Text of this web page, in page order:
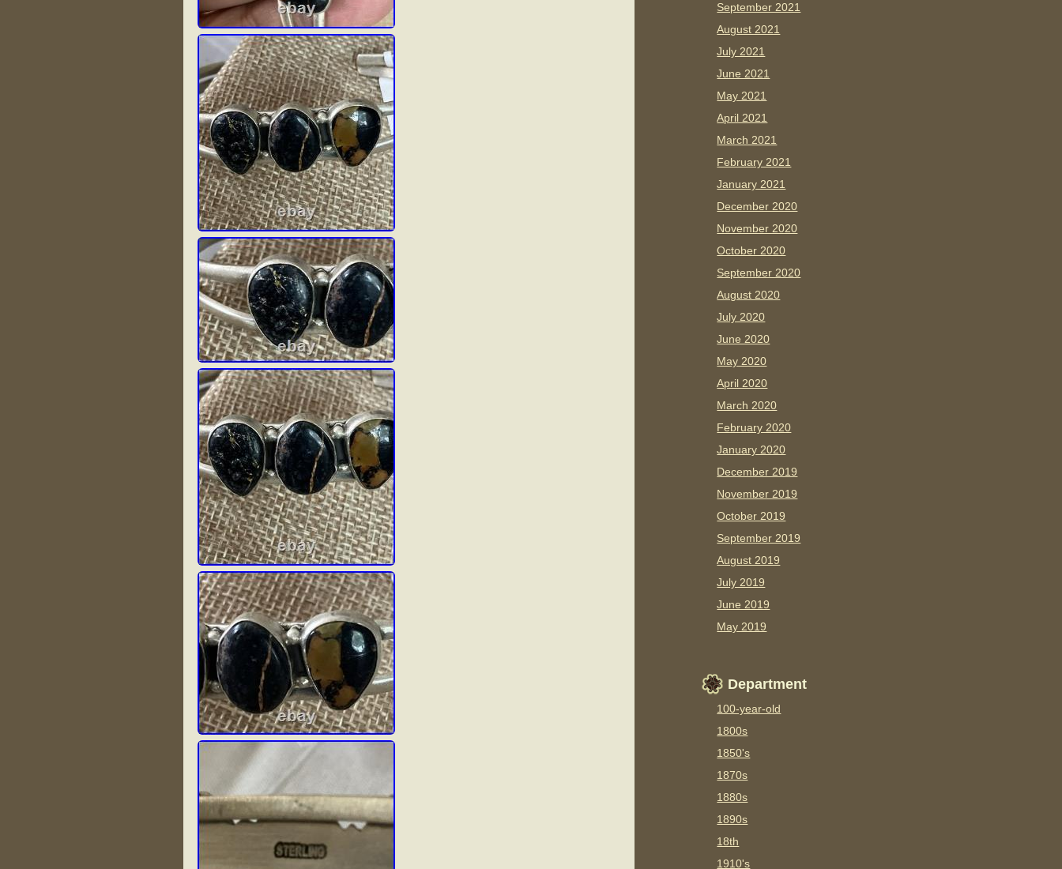
September 2021
August 2021
July 2021
June 2021
May 2021
April 2021
March 2021
February 2021
January 2021
December 2020
November 2020
October 2020
September 2020
August 2020
July 2020
June 2020
May 2020
April 2020
March 2020
February 2020
January 2020
December 2019
November 2019
October 2019
September 2019
August 2019
July 2019
June 2019
May 2019
Department
100-year-old
1800s
1850's
1870s
1880s
1890s
18th
1910's